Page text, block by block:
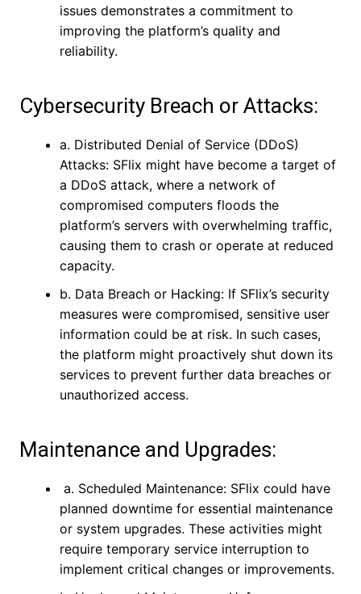
issues demonstrates a commitment to
improving the platform’s quality and
reliability.
Cybersecurity Breach or Attacks:
a. Distributed Denial of Service (DDoS)
Attacks: SFlix might have become a target of
a DDoS attack, where a network of
compromised computers floods the
platform’s servers with overwhelming traffic,
causing them to crash or operate at reduced
capacity.
b. Data Breach or Hacking: If SFlix’s security
measures were compromised, sensitive user
information could be at risk. In such cases,
the platform might proactively shut down its
services to prevent further data breaches or
unauthorized access.
Maintenance and Upgrades:
a. Scheduled Maintenance: SFlix could have
planned downtime for essential maintenance
or system upgrades. These activities might
require temporary service interruption to
implement critical changes or improvements.